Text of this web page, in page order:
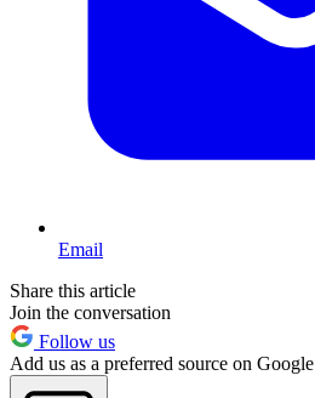
Email
Share this article
Join the conversation
Follow us
Add us as a preferred source on Google